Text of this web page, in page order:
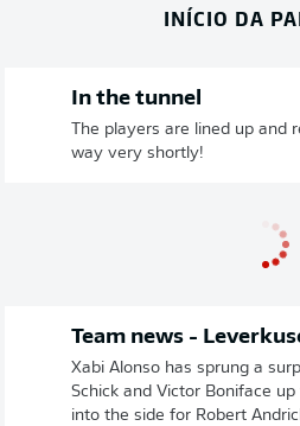
INÍCIO DA
In the tunnel
The players are lined up and
way very shortly!
Team news -
Xabi Alonso has sprung a
Schick and Victor Boniface
into the side for Robert